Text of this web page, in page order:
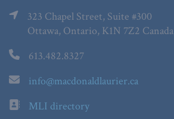
323 Chapel Street, Suite #300
Ottawa, Ontario, K1N 7Z2 Canada
613.482.8327
info@macdonaldlaurier.ca
MLI directory